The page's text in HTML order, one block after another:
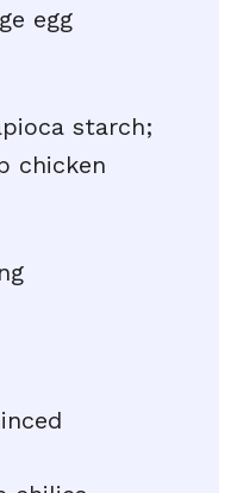
egg
starch;
chicken